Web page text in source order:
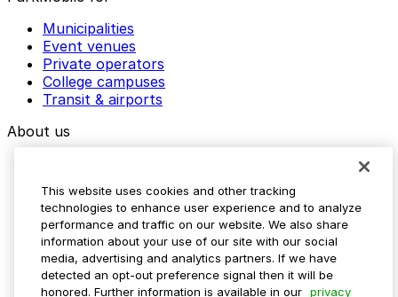
Municipalities
Event venues
Private operators
College campuses
Transit & airports
About us
Media assets
Contact us
Help Center
Resources
Newsroom
Blog
This website uses cookies and other tracking
technologies to enhance user experience and to analyze
performance and traffic on our website. We also share
information about your use of our site with our social
media, advertising and analytics partners. If we have
detected an opt-out preference signal then it will be
honored. Further information is available in our privacy